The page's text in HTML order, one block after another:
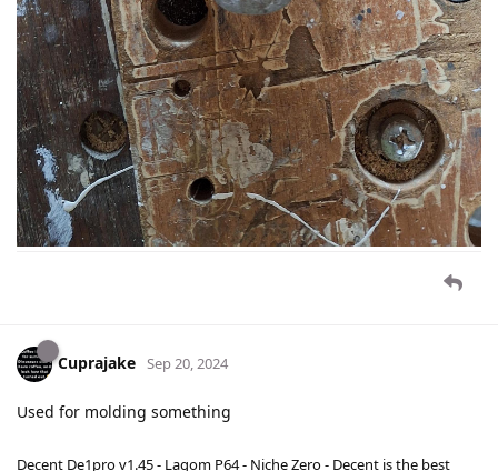
Cuprajake Sep 20, 2024
Used for molding something
Decent De1pro v1.45 - Lagom P64 - Niche Zero - Decent is the best